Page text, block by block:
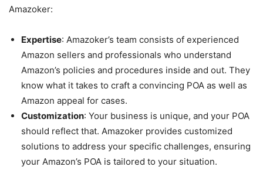
Amazoker:
Expertise: Amazoker’s team consists of experienced
Amazon sellers and professionals who understand
Amazon’s policies and procedures inside and out. They
know what it takes to craft a convincing POA as well as
Amazon appeal for cases.
Customization: Your business is unique, and your POA
should reflect that. Amazoker provides customized
solutions to address your specific challenges, ensuring
your Amazon’s POA is tailored to your situation.